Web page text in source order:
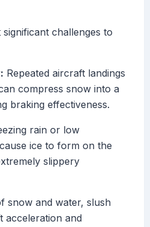
challenges to
Repeated aircraft landings
compress snow into a
braking effectiveness.
rain or low
ice to form on the
slippery
snow and water, slush
acceleration and